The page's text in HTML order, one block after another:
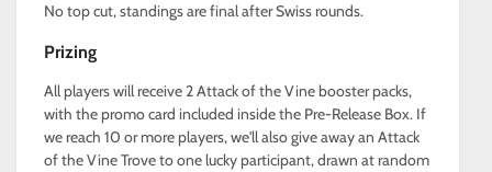
No top cut, standings are final after Swiss rounds.
Prizing
All players will receive 2 Attack of the Vine booster packs,
with the promo card included inside the Pre-Release Box. If
we reach 10 or more players, we'll also give away an Attack
of the Vine Trove to one lucky participant, drawn at random